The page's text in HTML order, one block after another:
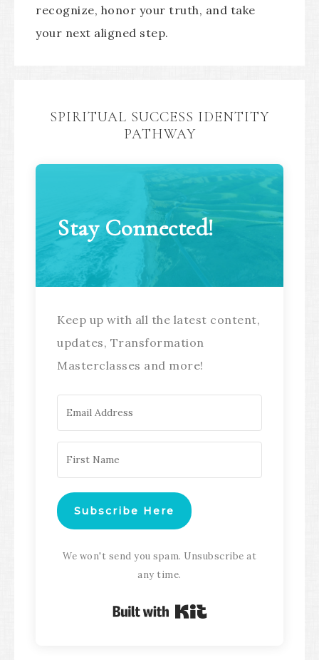
recognize, honor your truth, and take
your next aligned step.
SPIRITUAL SUCCESS IDENTITY
PATHWAY
Stay Connected!
Keep up with all the latest content,
updates, Transformation
Masterclasses and more!
Subscribe Here
We won't send you spam. Unsubscribe at
any time.
Built with Kit